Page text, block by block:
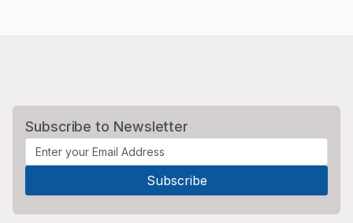
Subscribe to Newsletter